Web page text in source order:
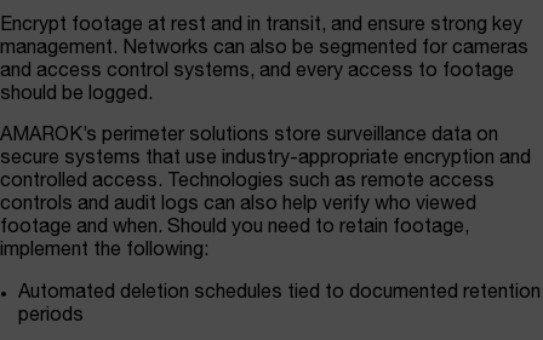
Encrypt footage at rest and in transit, and ensure strong key
management. Networks can also be segmented for cameras
and access control systems, and every access to footage
should be logged.
AMAROK’s perimeter solutions store surveillance data on
secure systems that use industry-appropriate encryption and
controlled access. Technologies such as remote access
controls and audit logs can also help verify who viewed
footage and when. Should you need to retain footage,
implement the following:
Automated deletion schedules tied to documented retention
periods